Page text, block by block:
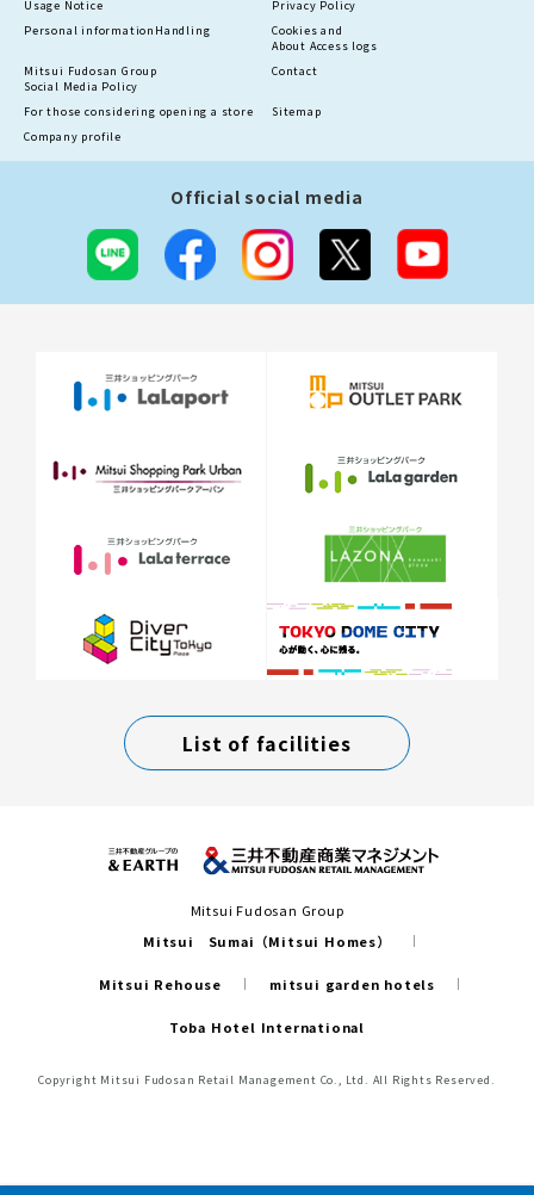
Usage Notice
Privacy Policy
Personal information Handling
Cookies and
About Access logs
Mitsui Fudosan Group
Social Media Policy
Contact
For those considering opening a store
Sitemap
Company profile
Official social media
List of facilities
Mitsui Fudosan Group
Mitsui Sumai（Mitsui Homes）
Mitsui Rehouse mitsui garden hotels
Toba Hotel International
Copyright Mitsui Fudosan Retail Management Co., Ltd. All Rights Reserved.